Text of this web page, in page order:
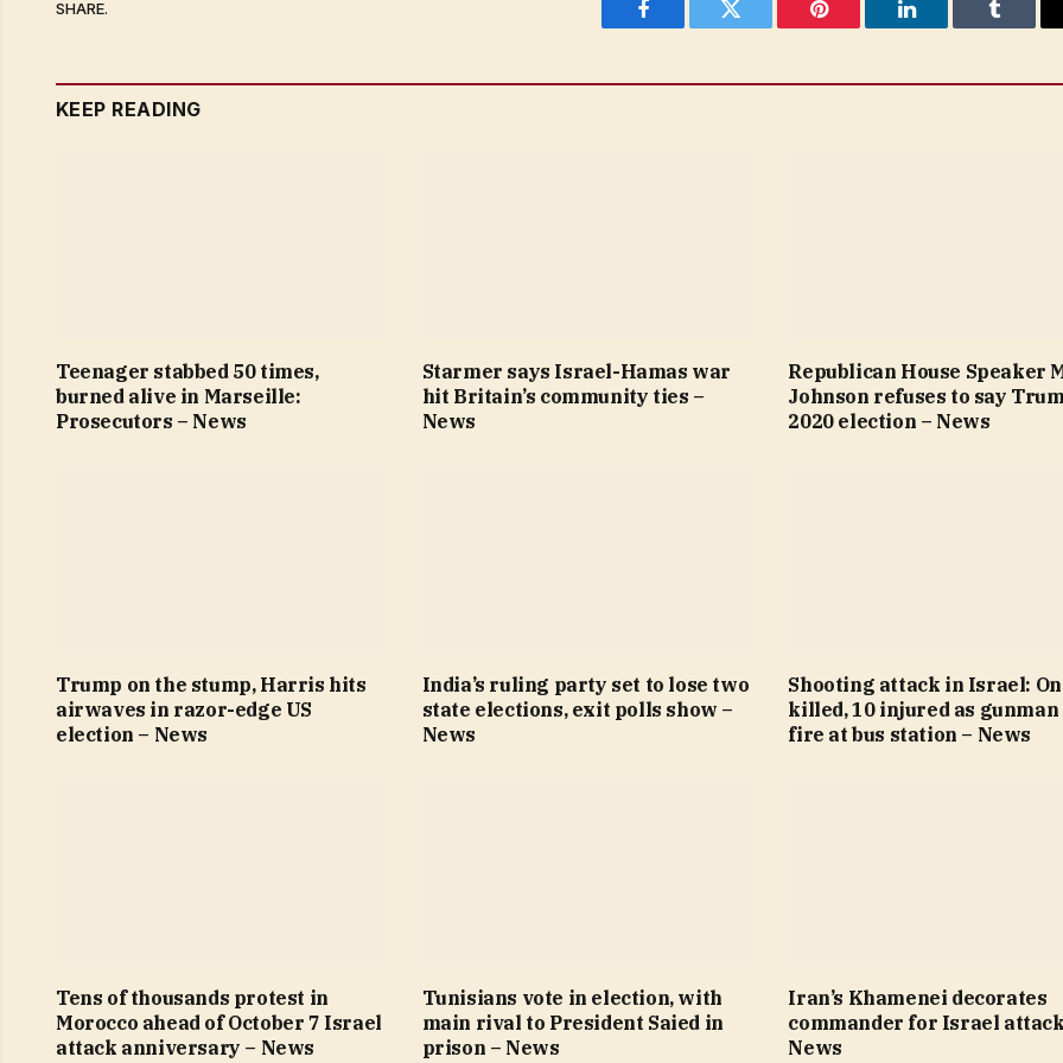
SHARE.
Facebook Twitter Pinterest LinkedIn Tumblr
KEEP READING
Teenager stabbed 50 times,
burned alive in Marseille:
Prosecutors – News
Starmer says Israel-Hamas war
hit Britain’s community ties –
News
Republican House Speaker
Johnson refuses to say
2020 election – News
Trump on the stump, Harris hits
airwaves in razor-edge US
election – News
India’s ruling party set to lose two
state elections, exit polls show –
News
Shooting attack in Israel:
killed, 10 injured as gunman
fire at bus station – News
Tens of thousands protest in
Morocco ahead of October 7 Israel
attack anniversary – News
Tunisians vote in election, with
main rival to President Saied in
prison – News
Iran’s Khamenei decorates
commander for Israel
News